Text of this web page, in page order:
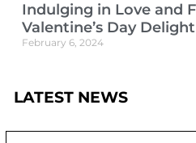
Indulging in Love and
Valentine’s Day Delight
February 6, 2024
LATEST NEWS